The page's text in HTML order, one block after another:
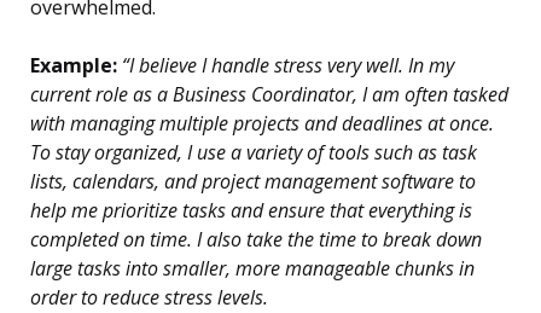
overwhelmed.
Example: “I believe I handle stress very well. In my
current role as a Business Coordinator, I am often tasked
with managing multiple projects and deadlines at once.
To stay organized, I use a variety of tools such as task
lists, calendars, and project management software to
help me prioritize tasks and ensure that everything is
completed on time. I also take the time to break down
large tasks into smaller, more manageable chunks in
order to reduce stress levels.